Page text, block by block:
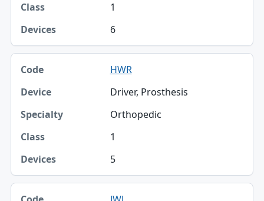
1
6
HWR
Driver, Prosthesis
Orthopedic
1
5